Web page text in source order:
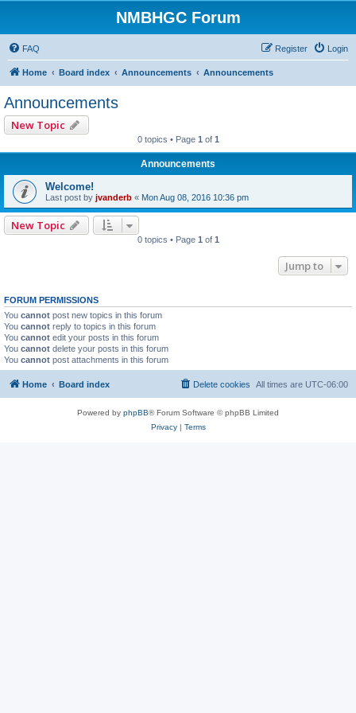
NMBHGC Forum
FAQ Login
Register
Home Board index Announcements Announcements
Announcements
New Topic
0 topics • Page 1 of 1
Announcements
Welcome!
Last post by jvanderb « Mon Aug 08, 2016 10:36 pm
New Topic
0 topics • Page 1 of 1
Jump to
FORUM PERMISSIONS
You cannot post new topics in this forum
You cannot reply to topics in this forum
You cannot edit your posts in this forum
You cannot delete your posts in this forum
You cannot post attachments in this forum
Home Board index All times are UTC-06:00
Delete cookies
Powered by phpBB® Forum Software © phpBB Limited
Privacy| Terms